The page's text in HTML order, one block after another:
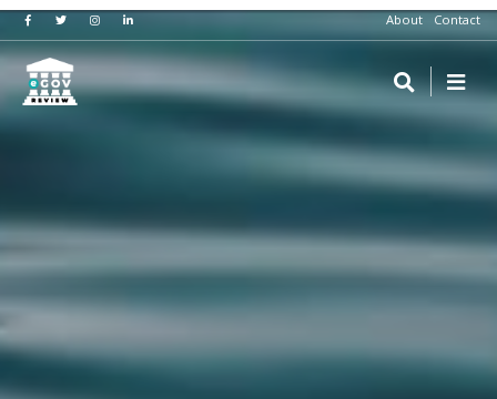
About Contact